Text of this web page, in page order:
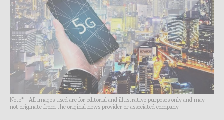
Note* - All images used are for editorial and illustrative purposes only and may
not originate from the original news provider or associated company.